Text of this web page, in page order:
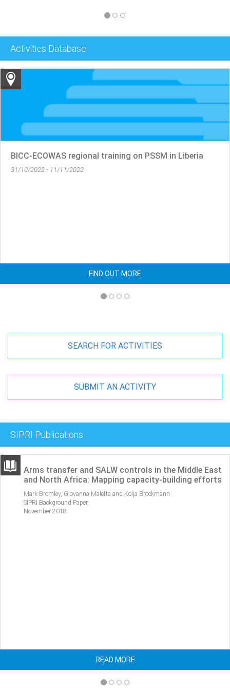
Activities Database
in Liberia RECSA- BICC- IPSTC Regional
SEARCH FOR ACTIVITIES
SUBMIT AN ACTIVITY
SIPRI Publications
in the Middle East
building efforts
ATT-related activities in Latin
Caribbean: Identifying gaps and
coordination